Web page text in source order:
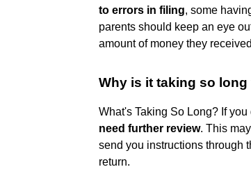
to errors in filing, some
parents should keep an eye
amount of money they
Why is it taking so
What's Taking So Long? If
need further review. This
send you instructions through
return.